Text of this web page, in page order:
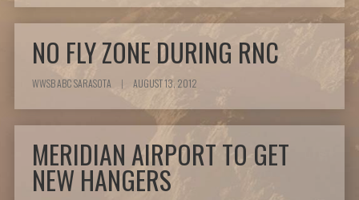
NO FLY ZONE DURING RNC
WWSB ABC SARASOTA | AUGUST 13, 2012
MERIDIAN AIRPORT TO GET
NEW HANGERS